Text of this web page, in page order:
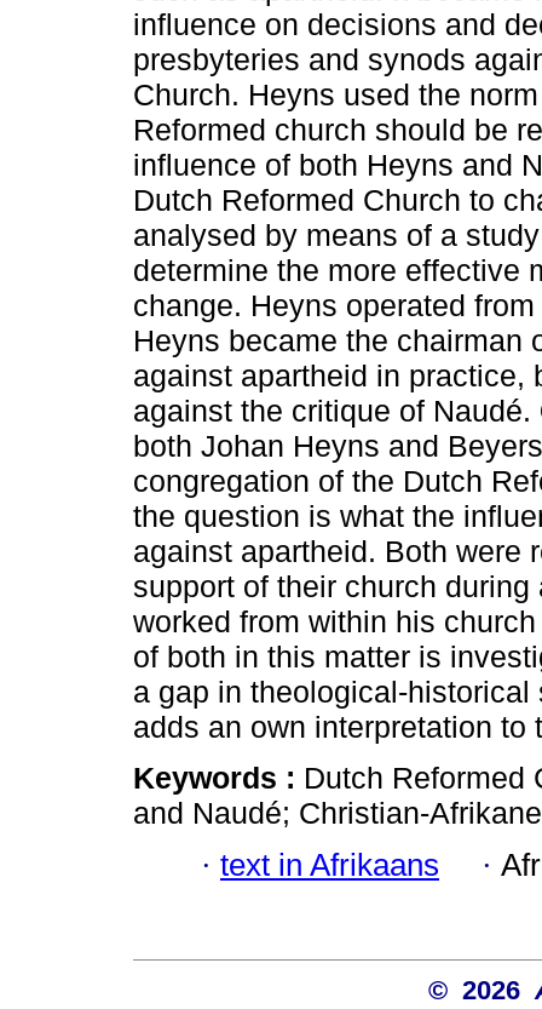
influence on decisions and
presbyteries and synods
Church. Heyns used the
Reformed church should be
influence of both Heyns and
Dutch Reformed Church to
analysed by means of a
determine the more effective
change. Heyns operated
Heyns became the chairman
against apartheid in practice,
against the critique of Naudé.
both Johan Heyns and
congregation of the Dutch
the question is what the
against apartheid. Both were
support of their church
worked from within his
of both in this matter is
a gap in theological-
adds an own interpretation to
Keywords : Dutch Reformed
and Naudé; Christian-
· text in Afrikaans ·
© 2026